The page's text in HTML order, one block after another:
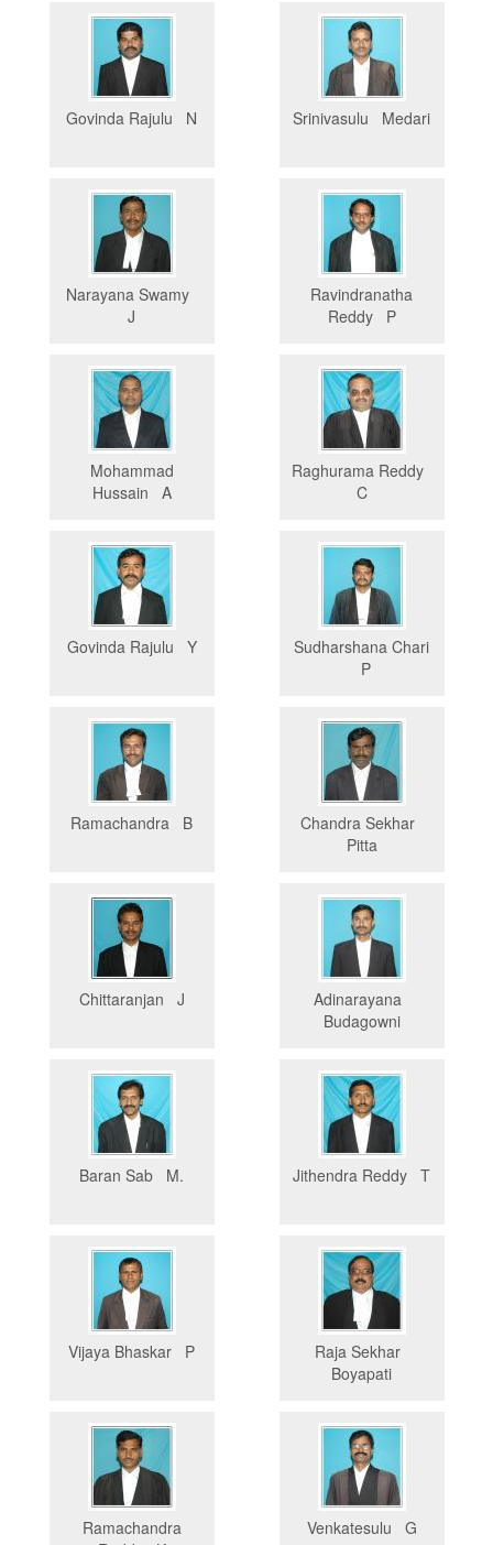
Govinda Rajulu N Srinivasulu Medari
Narayana Swamy
J
Ravindranatha
Reddy P
Mohammad
Hussain A
Raghurama Reddy
C
Govinda Rajulu Y
Sudharshana Chari
P
Ramachandra B
Chandra Sekhar
Pitta
Chittaranjan J
Adinarayana
Budagowni
Baran Sab M. Jithendra Reddy T
Vijaya Bhaskar P
Raja Sekhar
Boyapati
Ramachandra
Venkatesulu G